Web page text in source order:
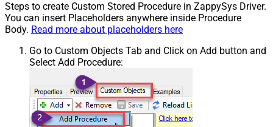
Steps to create Custom Stored Procedure in ZappySys Driver.
You can insert Placeholders anywhere inside Procedure
Body. Read more about placeholders here
Go to Custom Objects Tab and Click on Add button and
Select Add Procedure: